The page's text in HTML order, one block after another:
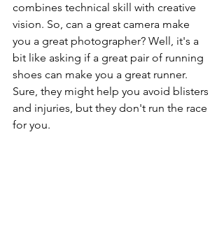
combines technical skill with creative
vision. So, can a great camera make
you a great photographer? Well, it's a
bit like asking if a great pair of running
shoes can make you a great runner.
Sure, they might help you avoid blisters
and injuries, but they don't run the race
for you.